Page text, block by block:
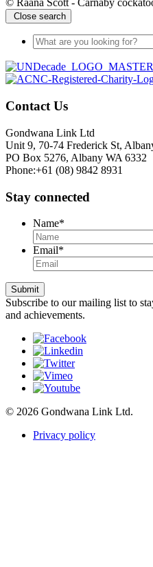
© Raana Scott - Carnaby
Close search
Contact Us
Gondwana Link Ltd
Unit 9, 70-74 Frederick St,
PO Box 5276, Albany WA 6332
Phone:+61 (08) 9842 8931
Stay connected
Name*
Email*
Submit
Subscribe to our mailing list to
and achievements.
© 2026 Gondwana Link Ltd.
Privacy policy